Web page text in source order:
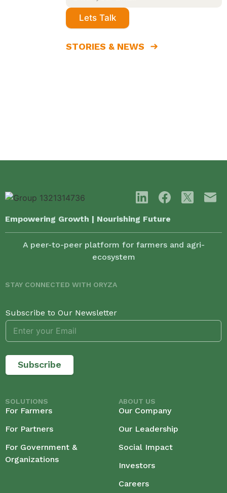
Lets Talk
STORIES & NEWS
Empowering Growth | Nourishing Future
A peer-to-peer platform for farmers and agri-
ecosystem
STAY CONNECTED WITH ORYZA
Subscribe to Our Newsletter
Subscribe
SOLUTIONS
For Farmers
For Partners
For Government &
Organizations
ABOUT US
Our Company
Our Leadership
Social Impact
Investors
Careers